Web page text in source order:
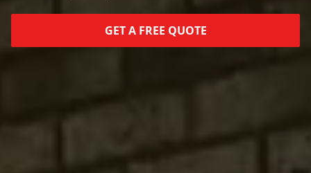
GET A FREE QUOTE